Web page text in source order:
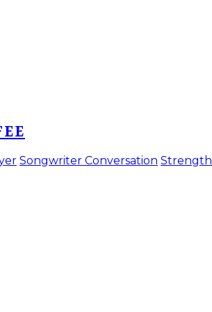
Songwriter Conversation Strength